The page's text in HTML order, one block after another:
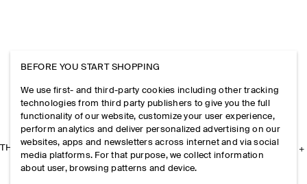
THE COMPANY
BEFORE YOU START SHOPPING
We use first- and third-party cookies including other tracking
technologies from third party publishers to give you the full
functionality of our website, customize your user experience,
perform analytics and deliver personalized advertising on our
websites, apps and newsletters across internet and via social
media platforms. For that purpose, we collect information
about user, browsing patterns and device.